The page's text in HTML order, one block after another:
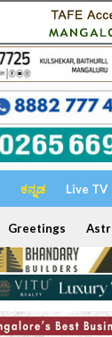
ಕನ್ನಡ Live TV
Greetings